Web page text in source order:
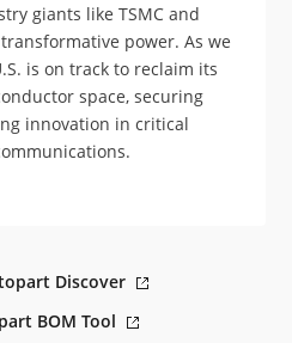
giants like TSMC and
power. As we
is on track to reclaim its
space, securing
innovation in critical
Discover
BOM Tool